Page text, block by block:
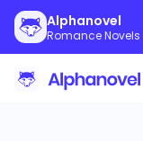
Alphanovel
Romance Novels